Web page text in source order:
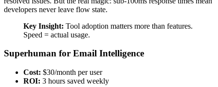
developers never leave flow state.
Key Insight: Tool adoption matters more than features.
Speed = actual usage.
Superhuman for Email Intelligence
Cost: $30/month per user
ROI: 3 hours saved weekly